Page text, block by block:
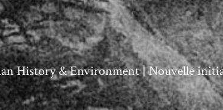
History & Environment | Nouvelle